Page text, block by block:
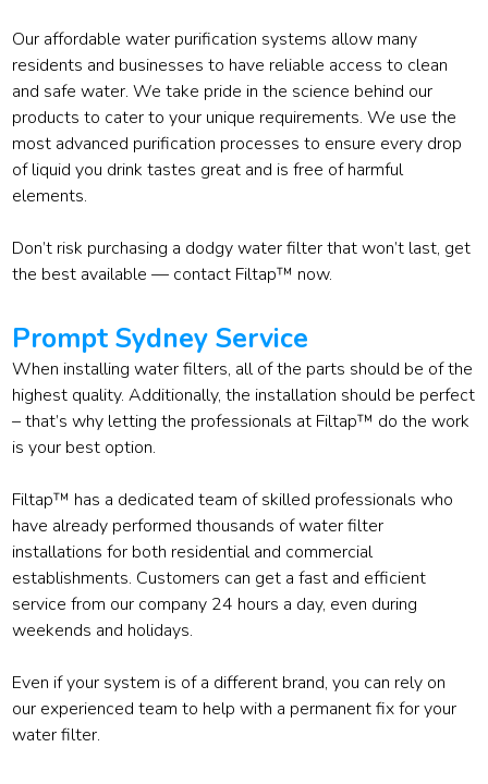
Our affordable water purification systems allow many
residents and businesses to have reliable access to clean
and safe water. We take pride in the science behind our
products to cater to your unique requirements. We use the
most advanced purification processes to ensure every drop
of liquid you drink tastes great and is free of harmful
elements.
Don’t risk purchasing a dodgy water filter that won’t last, get
the best available — contact Filtap™ now.
Prompt Sydney Service
When installing water filters, all of the parts should be of the
highest quality. Additionally, the installation should be perfect
– that’s why letting the professionals at Filtap™ do the work
is your best option.
Filtap™ has a dedicated team of skilled professionals who
have already performed thousands of water filter
installations for both residential and commercial
establishments. Customers can get a fast and efficient
service from our company 24 hours a day, even during
weekends and holidays.
Even if your system is of a different brand, you can rely on
our experienced team to help with a permanent fix for your
water filter.